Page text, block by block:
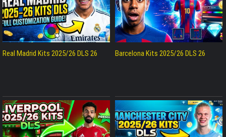
Real Madrid Kits 2025/26 DLS 26 Barcelona Kits 2025/26 DLS 26